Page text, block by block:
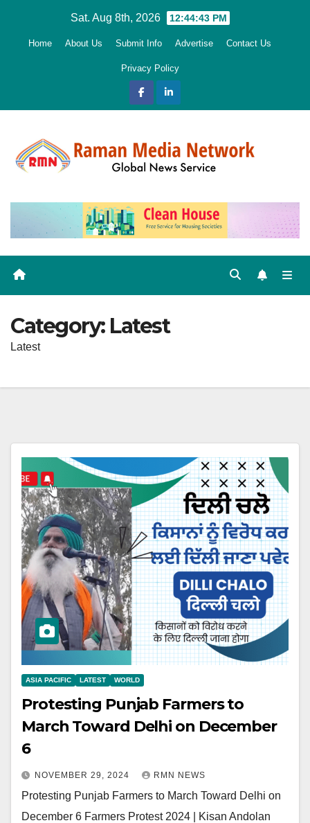
Sat. Aug 8th, 2026 12:44:45 PM
Home About Us Submit Info Advertise Contact Us
Privacy Policy
Category: Latest
Latest
ASIA PACIFIC LATEST WORLD
Protesting Punjab Farmers to
March Toward Delhi on December
6
NOVEMBER 29, 2024 RMN NEWS
Protesting Punjab Farmers to March Toward Delhi on
December 6 Farmers Protest 2024 | Kisan Andolan